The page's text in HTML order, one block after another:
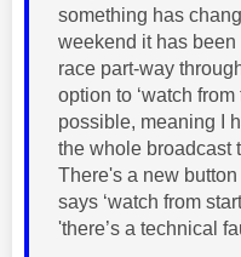
something has
weekend it has
race part-way
option to ‘watch
possible, meaning I
the whole broadcast
There's a new
says ‘watch from
'there’s a technical